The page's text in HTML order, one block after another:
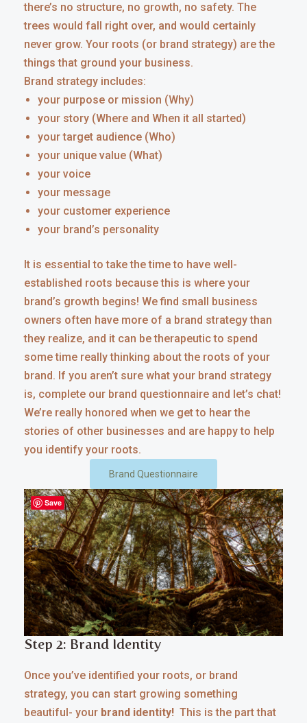
there’s no structure, no growth, no safety. The
trees would fall right over, and would certainly
never grow. Your roots (or brand strategy) are the
things that ground your business.
Brand strategy includes:
your purpose or mission (Why)
your story (Where and When it all started)
your target audience (Who)
your unique value (What)
your voice
your message
your customer experience
your brand’s personality
It is essential to take the time to have well-
established roots because this is where your
brand’s growth begins! We find small business
owners often have more of a brand strategy than
they realize, and it can be therapeutic to spend
some time really thinking about the roots of your
brand. If you aren’t sure what your brand strategy
is, complete our brand questionnaire and let’s chat!
We’re really honored when we get to hear the
stories of other businesses and are happy to help
you identify your roots.
Brand Questionnaire
Step 2: Brand Identity
Once you’ve identified your roots, or brand
strategy, you can start growing something
beautiful- your brand identity!This is the part that
Save